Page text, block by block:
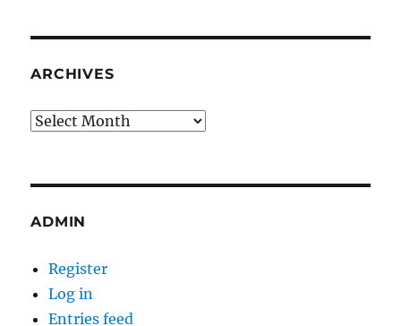
ARCHIVES
Archives
ADMIN
Register
Log in
Entries feed